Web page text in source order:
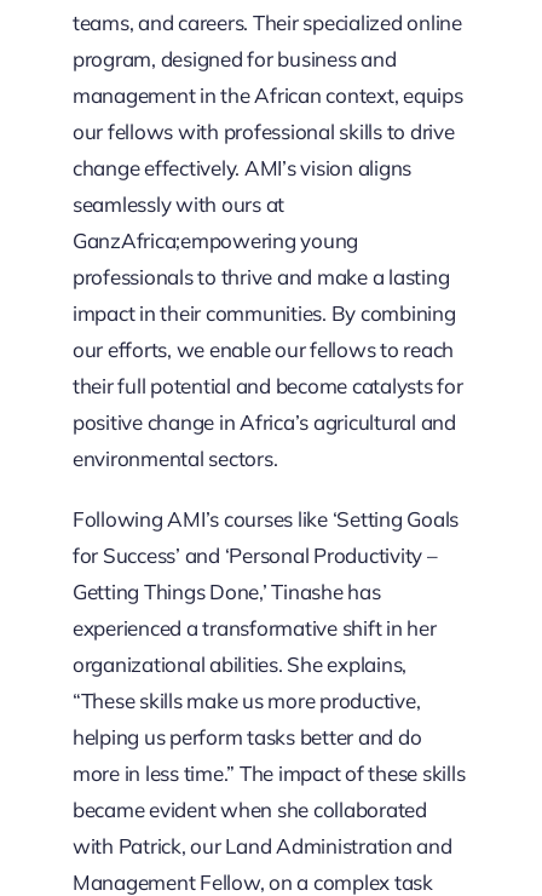
teams, and careers. Their specialized online
program, designed for business and
management in the African context, equips
our fellows with professional skills to drive
change effectively. AMI’s vision aligns
seamlessly with ours at
GanzAfrica;empowering young
professionals to thrive and make a lasting
impact in their communities. By combining
our efforts, we enable our fellows to reach
their full potential and become catalysts for
positive change in Africa’s agricultural and
environmental sectors.
Following AMI’s courses like ‘Setting Goals
for Success’ and ‘Personal Productivity –
Getting Things Done,’ Tinashe has
experienced a transformative shift in her
organizational abilities. She explains,
“These skills make us more productive,
helping us perform tasks better and do
more in less time.” The impact of these skills
became evident when she collaborated
with Patrick, our Land Administration and
Management Fellow, on a complex task